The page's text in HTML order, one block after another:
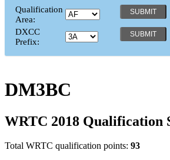
Qualification
Area:
DXCC
Prefix:
DM3BC
WRTC 2018 Qualification
Total WRTC qualification points: 93